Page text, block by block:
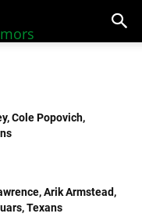
Cole Popovich,
Arik Armstead,
Texans